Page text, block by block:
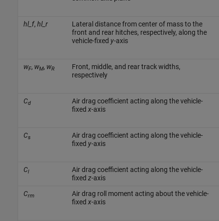
hl_f, hl_r
Lateral distance from center of mass to the
front and rear hitches, respectively, along the
vehicle-fixed y-axis
wF, wM, wR
Front, middle, and rear track widths,
respectively
Cd
Air drag coefficient acting along the vehicle-
fixed x-axis
Cs
Air drag coefficient acting along the vehicle-
fixed y-axis
Cl
Air drag coefficient acting along the vehicle-
fixed z-axis
Crm
Air drag roll moment acting about the vehicle-
fixed x-axis